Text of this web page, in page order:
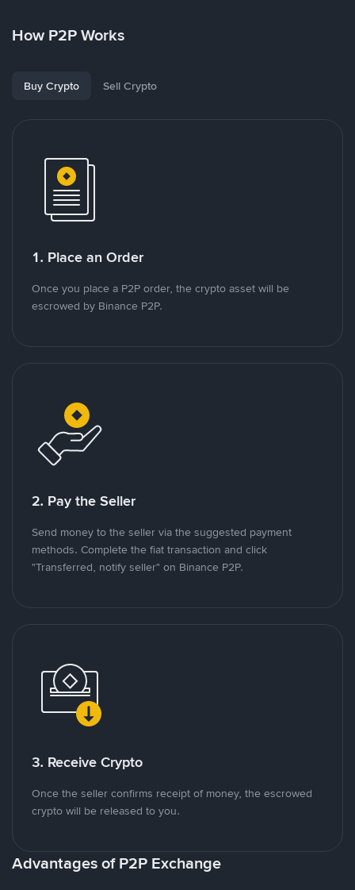
How P2P Works
Buy Crypto Sell Crypto
1. Place an Order
Once you place a P2P order, the crypto asset will be
escrowed by Binance P2P.
2. Pay the Seller
Send money to the seller via the suggested payment
methods. Complete the fiat transaction and click
"Transferred, notify seller" on Binance P2P.
3. Receive Crypto
Once the seller confirms receipt of money, the escrowed
crypto will be released to you.
Advantages of P2P Exchange